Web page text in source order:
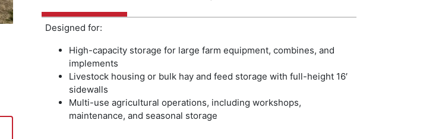
Designed for:
High-capacity storage for large farm equipment, combines, and
implements
Livestock housing or bulk hay and feed storage with full-height 16′
sidewalls
Multi-use agricultural operations, including workshops,
maintenance, and seasonal storage